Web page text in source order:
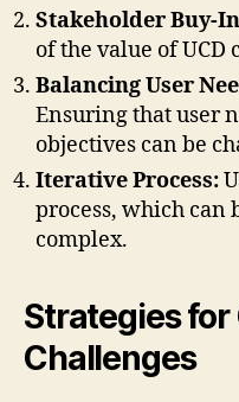
Stakeholder Buy-
of the value of
Balancing User
Ensuring that user
objectives can be
Iterative Process:
process, which can
complex.
Strategies for
Challenges